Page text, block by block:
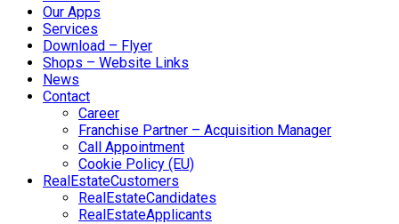
Our Apps
Services
Download – Flyer
Shops – Website Links
News
Contact
Career
Franchise Partner – Acquisition Manager
Call Appointment
Cookie Policy (EU)
RealEstateCustomers
RealEstateCandidates
RealEstateApplicants